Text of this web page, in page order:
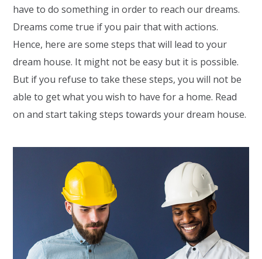
have to do something in order to reach our dreams.
Dreams come true if you pair that with actions.
Hence, here are some steps that will lead to your
dream house. It might not be easy but it is possible.
But if you refuse to take these steps, you will not be
able to get what you wish to have for a home. Read
on and start taking steps towards your dream house.